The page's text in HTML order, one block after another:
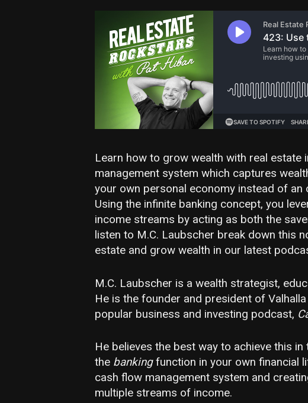
Learn how to grow wealth with real estate
management system which captures
your own personal economy instead of an
Using the infinite banking concept, you
income streams by acting as both the
listen to M.C. Laubscher break down this
estate and grow wealth in our latest
M.C. Laubscher is a wealth strategist,
He is the founder and president of
popular business and investing podcast,
He believes the best way to achieve this
the bankingfunction in your own financial
cash flow management system and
multiple streams of income.